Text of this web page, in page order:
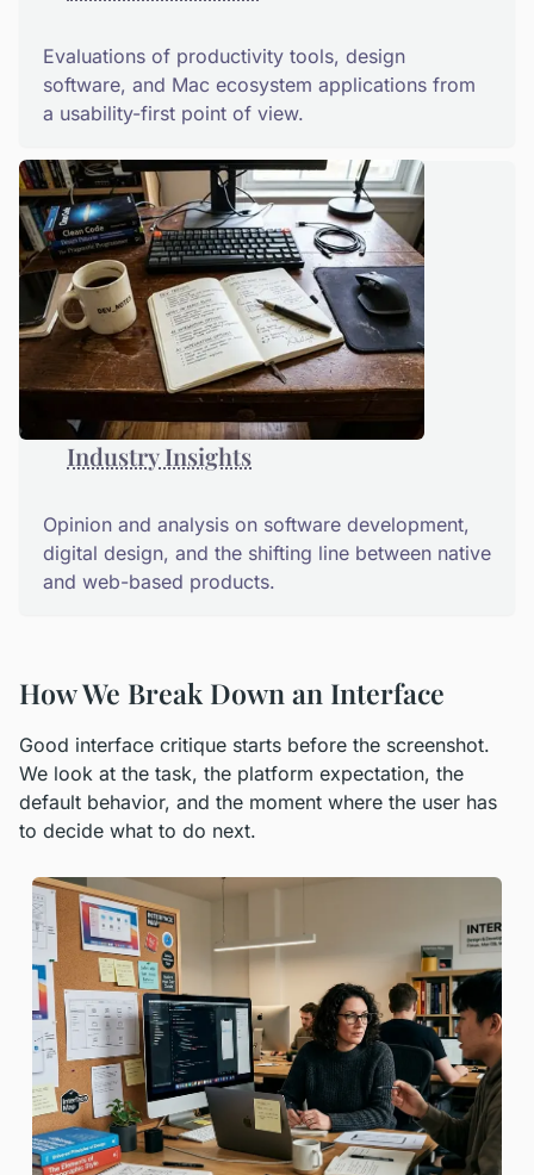
Evaluations of productivity tools, design
software, and Mac ecosystem applications from
a usability-first point of view.
Industry Insights
Opinion and analysis on software development,
digital design, and the shifting line between native
and web-based products.
How We Break Down an Interface
Good interface critique starts before the screenshot.
We look at the task, the platform expectation, the
default behavior, and the moment where the user has
to decide what to do next.